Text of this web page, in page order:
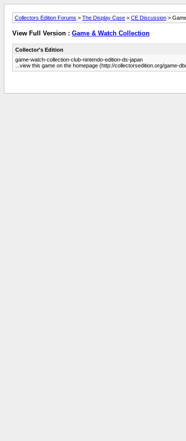
Collectors Edition Forums > The Display Case > CE Discussion >
View Full Version : Game & Watch Collection
Collector's Edition
game-watch-collection-club-nintendo-edition-ds-japan
...view this game on the homepage (http://collectorsedition.org/game-